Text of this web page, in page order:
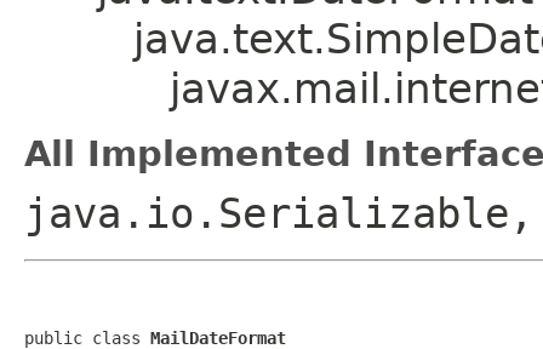
All Implemented
java.io.Serializable,
public class MailDateFormat